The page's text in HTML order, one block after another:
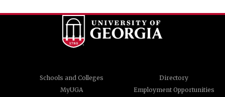
Schools and Colleges
Directory
MyUGA
Employment Opportunities